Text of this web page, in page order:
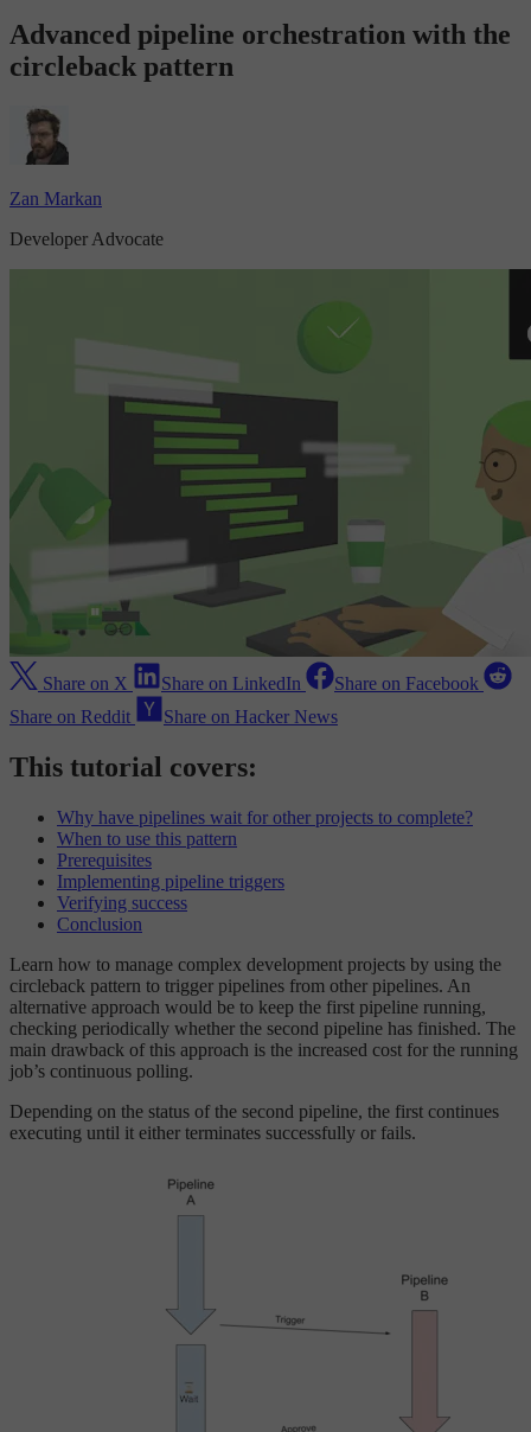
Advanced pipeline orchestration with the
circleback pattern
Zan Markan
Developer Advocate
Share on X Share on LinkedIn
Share on Facebook
Share on Reddit
Share on Hacker News
This tutorial covers:
Why have pipelines wait for other projects to complete?
When to use this pattern
Prerequisites
Implementing pipeline triggers
Verifying success
Conclusion
Learn how to manage complex development projects by using the
circleback pattern to trigger pipelines from other pipelines. An
alternative approach would be to keep the first pipeline running,
checking periodically whether the second pipeline has finished. The
main drawback of this approach is the increased cost for the running
job’s continuous polling.
Depending on the status of the second pipeline, the first continues
executing until it either terminates successfully or fails.